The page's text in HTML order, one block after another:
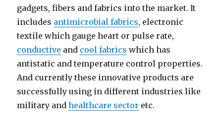
gadgets, fibers and fabrics into the market. It
includes antimicrobial fabrics, electronic
textile which gauge heart or pulse rate,
conductive and cool fabrics which has
antistatic and temperature control properties.
And currently these innovative products are
successfully using in different industries like
military andhealthcare sector etc.